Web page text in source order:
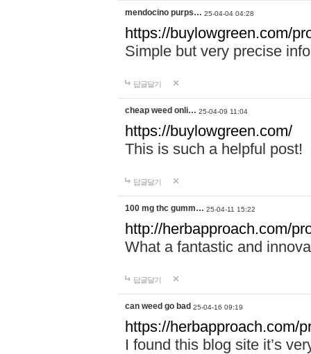
mendocino purps… 25-04-04 04:28
https://buylowgreen.com/
Simple but very precise
답글달기
cheap weed onli… 25-04-09 11:04
https://buylowgreen.com/
This is such a helpful post!
답글달기
100 mg thc gumm… 25-04-11 15:22
http://herbapproach.com/
What a fantastic and
답글달기
can weed go bad 25-04-16 09:19
https://herbapproach.com/
I found this blog site it’s